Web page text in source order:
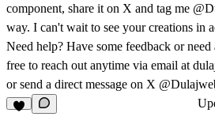
component, share it on X and tag me
way. I can't wait to see your creations in
Need help? Have some feedback or
free to reach out anytime via email at
or send a direct message on X